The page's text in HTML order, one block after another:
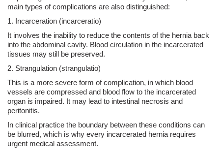
main types of complications are also distinguished:
1. Incarceration (incarceratio)
It involves the inability to reduce the contents of the hernia back
into the abdominal cavity. Blood circulation in the incarcerated
tissues may still be preserved.
2. Strangulation (strangulatio)
This is a more severe form of complication, in which blood
vessels are compressed and blood flow to the incarcerated
organ is impaired. It may lead to intestinal necrosis and
peritonitis.
In clinical practice the boundary between these conditions can
be blurred, which is why every incarcerated hernia requires
urgent medical assessment.